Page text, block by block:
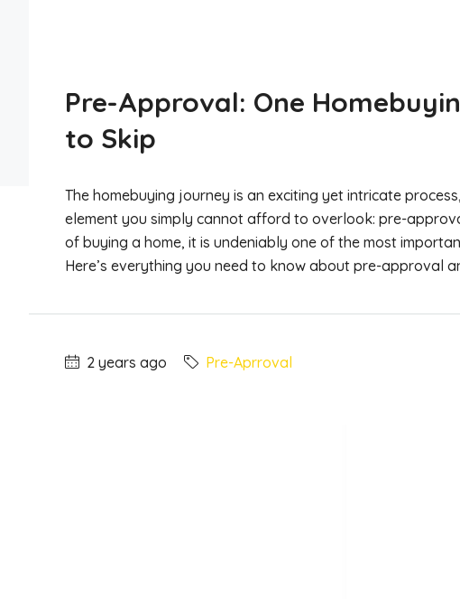
Pre-Approval: One
to Skip
The homebuying journey is an exciting yet intricate
element you simply cannot afford to overlook: pre-
of buying a home, it is undeniably one of the most
Here’s everything you need to know about pre-approval
2 years ago Pre-Aprroval